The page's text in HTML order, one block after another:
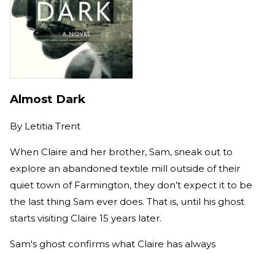
Almost Dark
By Letitia Trent
When Claire and her brother, Sam, sneak out to
explore an abandoned textile mill outside of their
quiet town of Farmington, they don’t expect it to be
the last thing Sam ever does. That is, until his ghost
starts visiting Claire 15 years later.
Sam's ghost confirms what Claire has always